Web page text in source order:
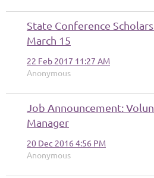
State Conference
March 15
22 Feb 2017 11:27 AM
Anonymous
Job Announcement:
Manager
20 Dec 2016 4:56 PM
Anonymous